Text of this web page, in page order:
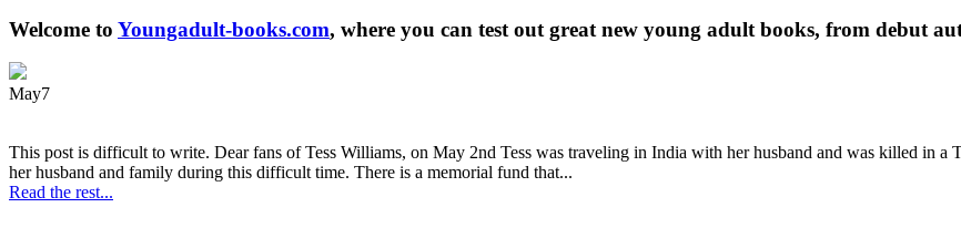
Welcome to Youngadult-books.com, where you can test out great new young adult books, from debut
May7
This post is difficult to write. Dear fans of Tess Williams, on May 2nd Tess was traveling in India with her husband and was killed in a
her husband and family during this difficult time. There is a memorial fund that...
Read the rest...